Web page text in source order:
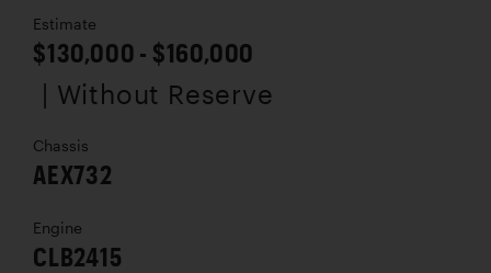
Estimate
$130,000 - $160,000
| Without Reserve
Chassis
AEX732
Engine
CLB2415